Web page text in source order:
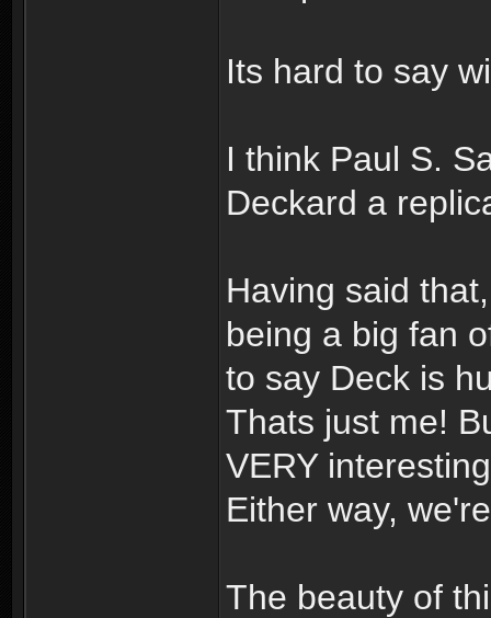
Its hard to say
I think Paul S.
Deckard a
Having said
being a big fan
to say Deck is
Thats just me!
VERY
Either way,
The beauty of